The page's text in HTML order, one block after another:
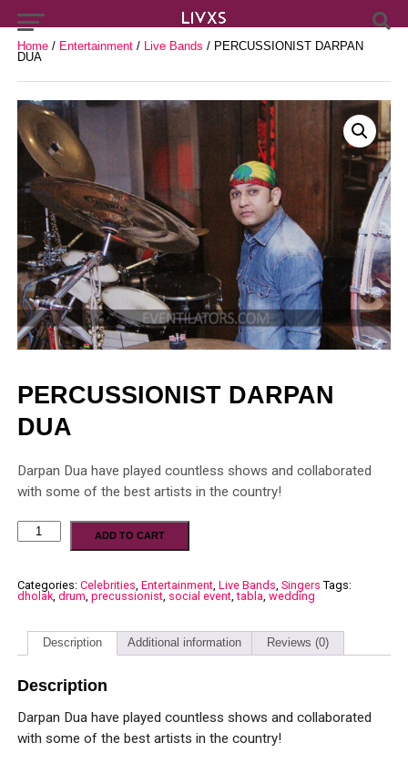
Home/ Entertainment/ Live Bands / PERCUSSIONIST DARPAN
DUA
PERCUSSIONIST DARPAN
DUA
Darpan Dua have played countless shows and collaborated
with some of the best artists in the country!
ADD TO CART
Categories: Celebrities Entertainment, Live Bands Singers Tags:
dholak, drum precussionist, social event,tabla wedding
Description Additional information Reviews (0)
Description
Darpan Dua have played countless shows and collaborated
with some of the best artists in the country!